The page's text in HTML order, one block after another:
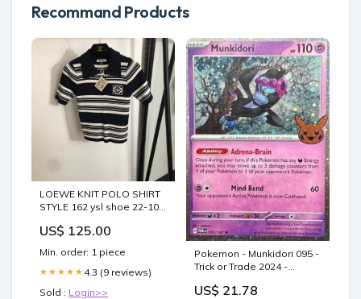
Recommand Products
LOEWE KNIT POLO SHIRT
STYLE 162 ysl shoe 22-10-
US$ 125.00
Min. order: 1 piece
★★★★★ 4.3 (9 reviews)
Sold : Login>>
Pokemon - Munkidori 095 -
Trick or Trade 2024 -
US$ 21.78